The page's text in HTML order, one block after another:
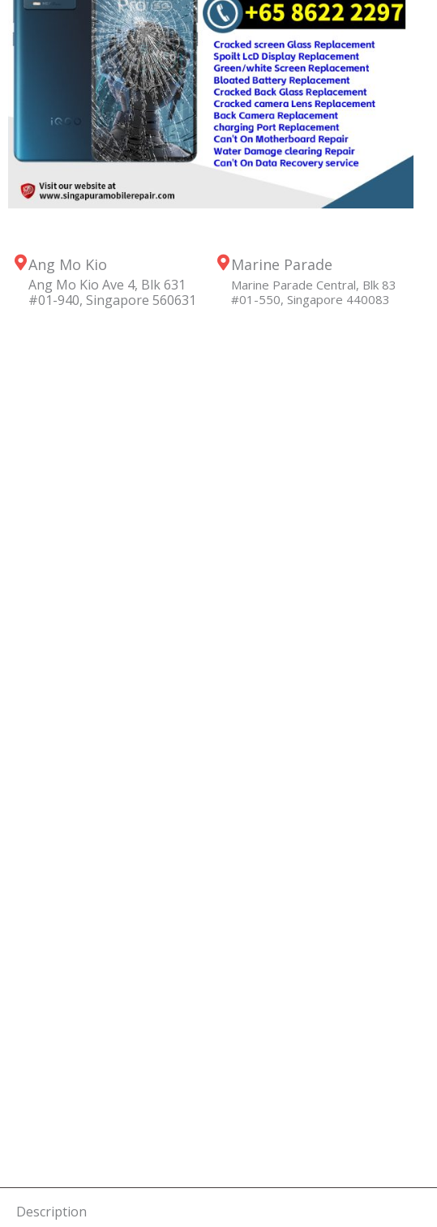
Ang Mo Kio
Ang Mo Kio Ave 4, Blk 631
#01-940, Singapore 560631
Marine Parade
Marine Parade Central, Blk 83
#01-550, Singapore 440083
Description